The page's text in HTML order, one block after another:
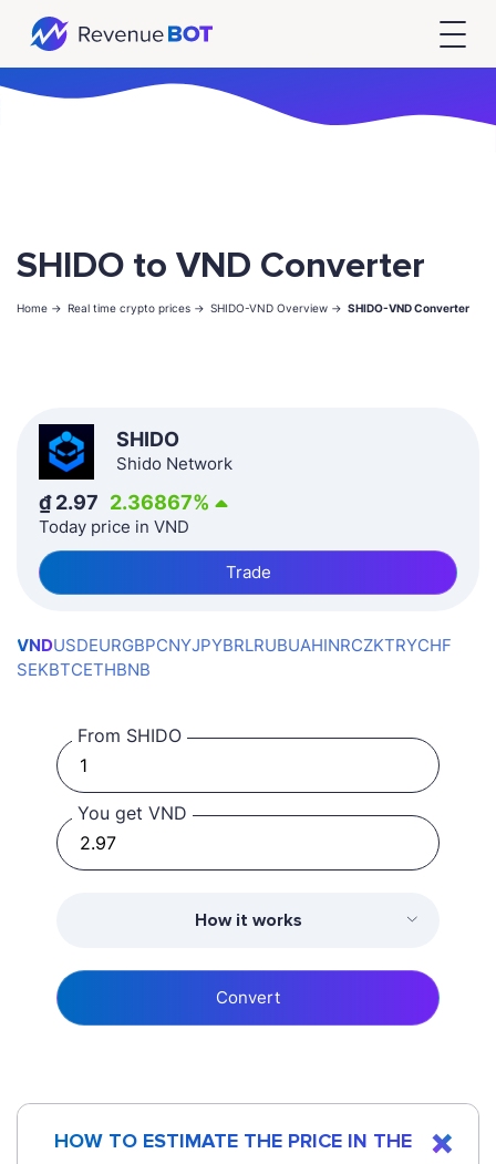
SHIDO to VND Converter
Home -> Real time crypto prices -> SHIDO-VND Overview -> SHIDO-VND Converter
SHIDO
Shido Network
₫2.97 2.36867%
Today price in VND
Trade
VNDUSDEURGBPCNYJPYBRLRUBUAHINRCZKTRYCHF
SEKBTCETHBNB
From SHIDO
You get VND
How it works
Convert
HOW TO ESTIMATE THE PRICE IN THE